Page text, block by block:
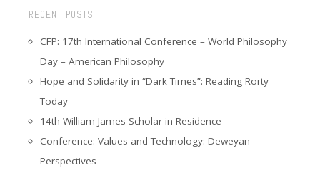
RECENT POSTS
CFP: 17th International Conference – World Philosophy
Day – American Philosophy
Hope and Solidarity in “Dark Times”: Reading Rorty
Today
14th William James Scholar in Residence
Conference: Values and Technology: Deweyan
Perspectives